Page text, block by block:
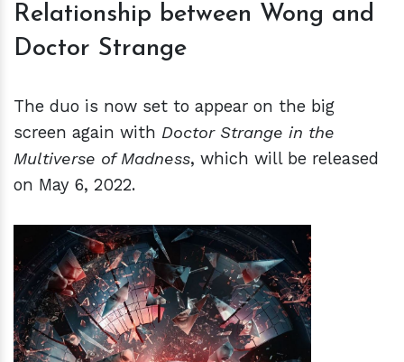
Relationship between Wong and
Doctor Strange
The duo is now set to appear on the big
screen again with Doctor Strange in the
Multiverse of Madness, which will be released
on May 6, 2022.